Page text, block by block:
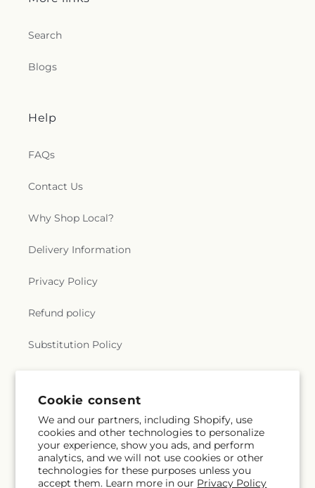
Cookie consent
We and our partners, including Shopify, use
cookies and other technologies to personalize
your experience, show you ads, and perform
analytics, and we will not use cookies or other
technologies for these purposes unless you
accept them. Learn more in our Privacy Policy
Search
Blogs
Help
FAQs
Contact Us
Why Shop Local?
Delivery Information
Privacy Policy
Refund policy
Substitution Policy
Subscribe to our emails
Email Subscribe